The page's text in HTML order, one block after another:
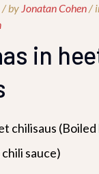
/by Jonatan Cohen /
in
chilisaus
sauce)